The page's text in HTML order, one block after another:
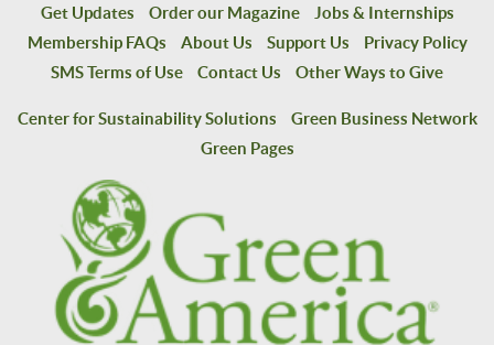
Get Updates
Order our Magazine
Jobs & Internships
Membership FAQs
About Us Support Us
Privacy Policy
SMS Terms of Use
Contact Us Other Ways to Give
Center for Sustainability Solutions
Green Business Network
Green Pages